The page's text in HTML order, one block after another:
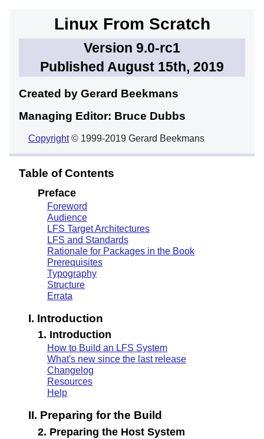
Linux From Scratch
Version 9.0-rc1
Published August 15th, 2019
Created by Gerard Beekmans
Managing Editor: Bruce Dubbs
Copyright© 1999-2019 Gerard Beekmans
Table of Contents
Preface
Foreword
Audience
LFS Target Architectures
LFS and Standards
Rationale for Packages in the Book
Prerequisites
Typography
Structure
Errata
I. Introduction
1. Introduction
How to Build an LFS System
What's new since the last release
Changelog
Resources
Help
II. Preparing for the Build
2. Preparing the Host System